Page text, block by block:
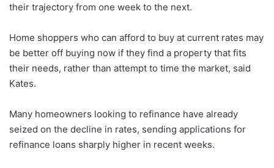
their trajectory from one week to the next.
Home shoppers who can afford to buy at current rates may
be better off buying now if they find a property that fits
their needs, rather than attempt to time the market, said
Kates.
Many homeowners looking to refinance have already
seized on the decline in rates, sending applications for
refinance loans sharply higher in recent weeks.